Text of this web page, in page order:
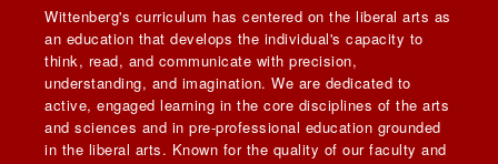
Wittenberg's curriculum has centered on the liberal arts as
an education that develops the individual's capacity to
think, read, and communicate with precision,
understanding, and imagination. We are dedicated to
active, engaged learning in the core disciplines of the arts
and sciences and in pre-professional education grounded
in the liberal arts. Known for the quality of our faculty and